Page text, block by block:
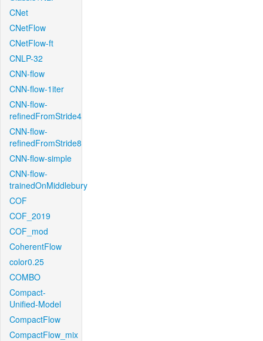
CNet
CNetFlow
CNetFlow-ft
CNLP-32
CNN-flow
CNN-flow-1iter
CNN-flow-
refinedFromStride4
CNN-flow-
refinedFromStride8
CNN-flow-simple
CNN-flow-
trainedOnMiddlebury
COF
COF_2019
COF_mod
CoherentFlow
color0.25
COMBO
Compact-
Unified-Model
CompactFlow
CompactFlow_mix